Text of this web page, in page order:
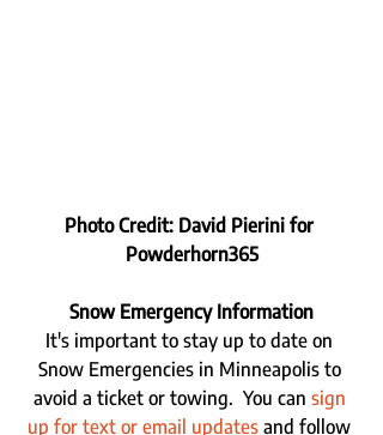
Photo Credit: David Pierini for
Powderhorn365
Snow Emergency Information
It's important to stay up to date on
Snow Emergencies in Minneapolis to
avoid a ticket or towing.  You can sign
up for text or email updates and follow